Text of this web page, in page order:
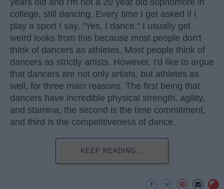
years old and I'm not a 20 year old sophomore in
college, still dancing. Every time I get asked if I
play a sport I say, "Yes, I dance." I usually get
weird looks from this because most people don't
think of dancers as athletes. Most people think of
dancers as strictly artists. However, I'd like to argue
that dancers are not only artists, but athletes as
well, for three main reasons. The first being that
dancers have incredible physical strength, agility,
and stamina, the second is the time commitment,
and third is the competitiveness of dance.
KEEP READING...